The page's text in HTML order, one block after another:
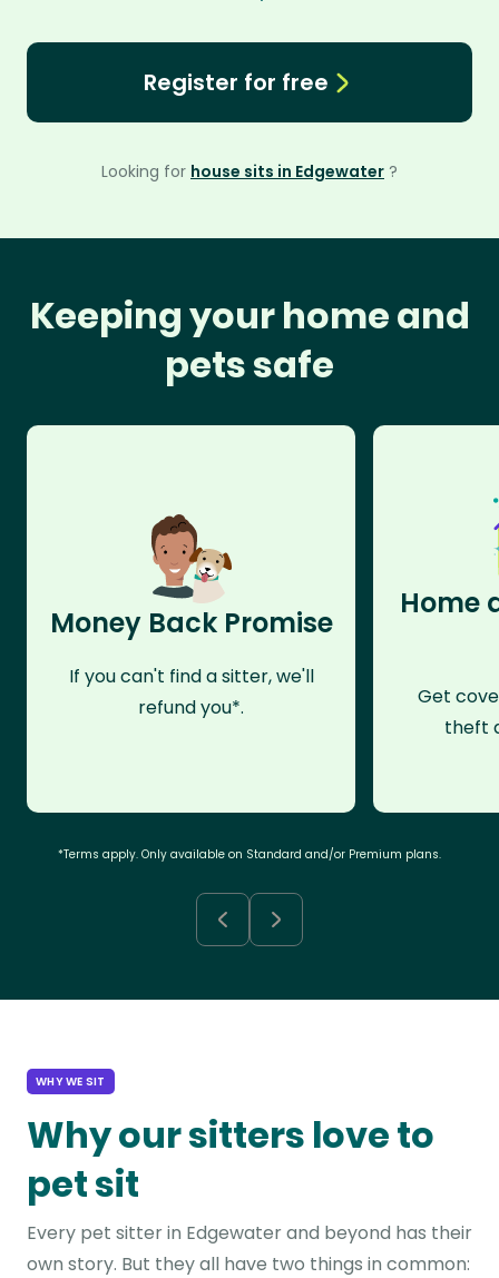
Register for free
Looking for house sits in Edgewater ?
Keeping your home and
pets safe
Money Back Promise
If you can't find a sitter, we'll
refund you*.
Home
Get
theft
*Terms apply. Only available on Standard and/or Premium plans.
WHY WE SIT
Why our sitters love to
pet sit
Every pet sitter in Edgewater and beyond has their
own story. But they all have two things in common: